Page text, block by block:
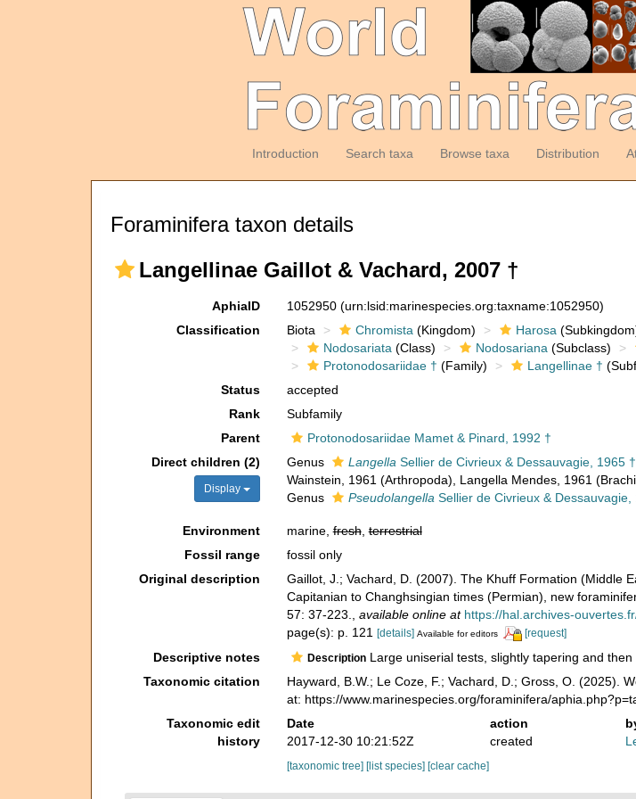
Introduction Search taxa Browse taxa Distribution
Foraminifera taxon details
Langellinae Gaillot & Vachard, 2007 †
AphiaID 1052950 (urn:lsid:marinespecies.org:taxname:1052950)
Classification
Biota Chromista (Kingdom) Harosa
Nodosariata (Class) Nodosariana (Subclass)
Protonodosariidae † (Family) Langellinae †
Status
accepted
Rank
Subfamily
Parent
Protonodosariidae Mamet & Pinard, 1992 †
Direct children (2)
Display
Genus Langella Sellier de Civrieux & Dessauvagie, 1965 †
Wainstein, 1961 (Arthropoda), Langella Mendes, 1961
Genus
Pseudolangella Sellier de Civrieux & Dessauvagie,
Environment marine,fresh,terrestrial
Fossil range
fossil only
Original description
Gaillot, J.; Vachard, D. (2007). The Khuff Formation (Middle
Capitanian to Changhsingian times (Permian), new
57: 37-223.
available online at https://hal.archives-
page(s): p. 121
[details] Available for editors [request]
Descriptive notes DescriptionLarge uniserial tests, slightly tapering and then
Taxonomic citation
Hayward, B.W.; Le Coze, F.; Vachard, D.; Gross, O. (2025).
at: https://www.marinespecies.org/foraminifera/
Taxonomic edit
history
Date action
2017-12-30 10:21:52Z
created
[taxonomic tree] [list species] [clear cache]